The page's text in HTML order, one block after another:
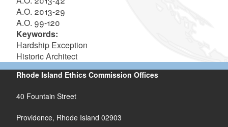
A.O. 2013-29
A.O. 99-120
Keywords:
Hardship Exception
Historic Architect
Rhode Island Ethics Commission Offices
40 Fountain Street
Providence, Rhode Island 02903